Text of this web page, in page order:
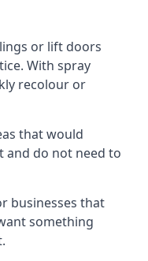
or lift doors
With spray
recolour or
that would
and do not need to
businesses that
something